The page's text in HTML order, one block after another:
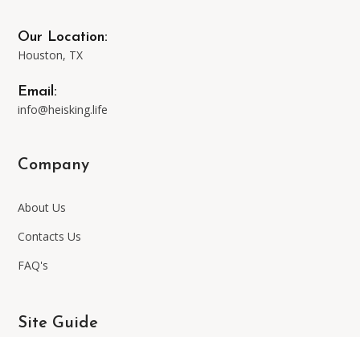
Our Location:
Houston, TX
Email:
info@heisking.life
Company
About Us
Contacts Us
FAQ's
Site Guide